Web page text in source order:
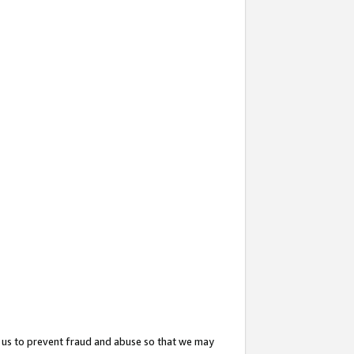
to prevent fraud and abuse so that we may